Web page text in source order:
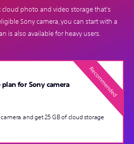
photo and video storage that's
Sony camera, you can start with a
is also available for heavy users.
plan for Sony camera
and get 25 GB of cloud storage